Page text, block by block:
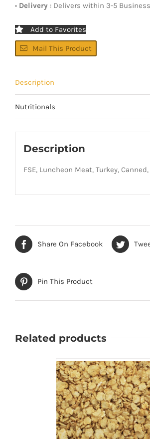
• Delivery : Delivers within 3-5
Add to Favorites
Mail This Product
Description
Nutritionals
Description
FSE, Luncheon Meat, Turkey,
Share On Facebook
Pin This Product
Related products